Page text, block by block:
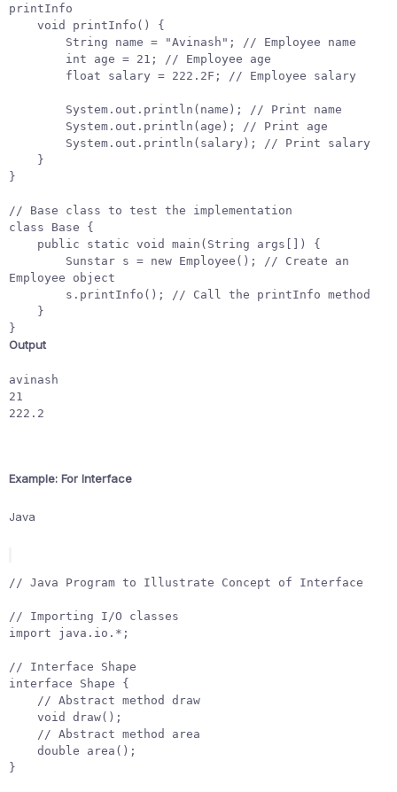
printInfo
void
printInfo ()
{
String
name = "Avinash" ;
// Employee name
int
age = 21 ;
// Employee age
float
salary = 222.2F ; // Employee salary
System . out . println ( name );
// Print name
System . out . println ( age );
// Print age
System . out . println ( salary );
// Print salary
}
}
// Base class to test the implementation
class
Base
{
public
static void main ( String args )
{
Sunstar s = new Employee ();
// Create an
Employee object
s . printInfo ();
// Call the printInfo method
}
}
Output
avinash
21
222.2
Example: For Interface
Java
// Java Program to Illustrate Concept of Interface
// Importing I/O classes
import
java.io.* ;
// Interface Shape
interface
Shape
{
// Abstract method draw
void
draw();
// Abstract method area
double
area ();
}